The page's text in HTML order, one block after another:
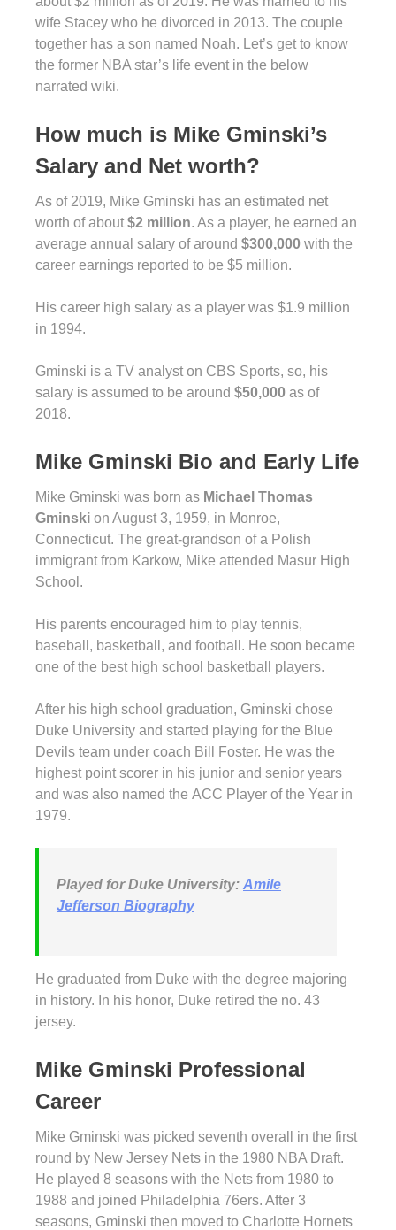
wife Stacey who he divorced in 2013. The couple
together has a son named Noah. Let’s get to know
the former NBA star’s life event in the below
narrated wiki.
How much is Mike Gminski’s
Salary and Net worth?
As of 2019, Mike Gminski has an estimated net
worth of about $2 million. As a player, he earned an
average annual salary of around $300,000 with the
career earnings reported to be $5 million.
His career high salary as a player was $1.9 million
in 1994.
Gminski is a TV analyst on CBS Sports, so, his
salary is assumed to be around $50,000 as of
2018.
Mike Gminski Bio and Early Life
Mike Gminski was born as Michael Thomas
Gminski on August 3, 1959, in Monroe,
Connecticut. The great-grandson of a Polish
immigrant from Karkow, Mike attended Masur High
School.
His parents encouraged him to play tennis,
baseball, basketball, and football. He soon became
one of the best high school basketball players.
After his high school graduation, Gminski chose
Duke University and started playing for the Blue
Devils team under coach Bill Foster. He was the
highest point scorer in his junior and senior years
and was also named the ACC Player of the Year in
1979.
Played for Duke University: Amile
Jefferson Biography
He graduated from Duke with the degree majoring
in history. In his honor, Duke retired the no. 43
jersey.
Mike Gminski Professional
Career
Mike Gminski was picked seventh overall in the first
round by New Jersey Nets in the 1980 NBA Draft.
He played 8 seasons with the Nets from 1980 to
1988 and joined Philadelphia 76ers. After 3
seasons, Gminski then moved to Charlotte Hornets